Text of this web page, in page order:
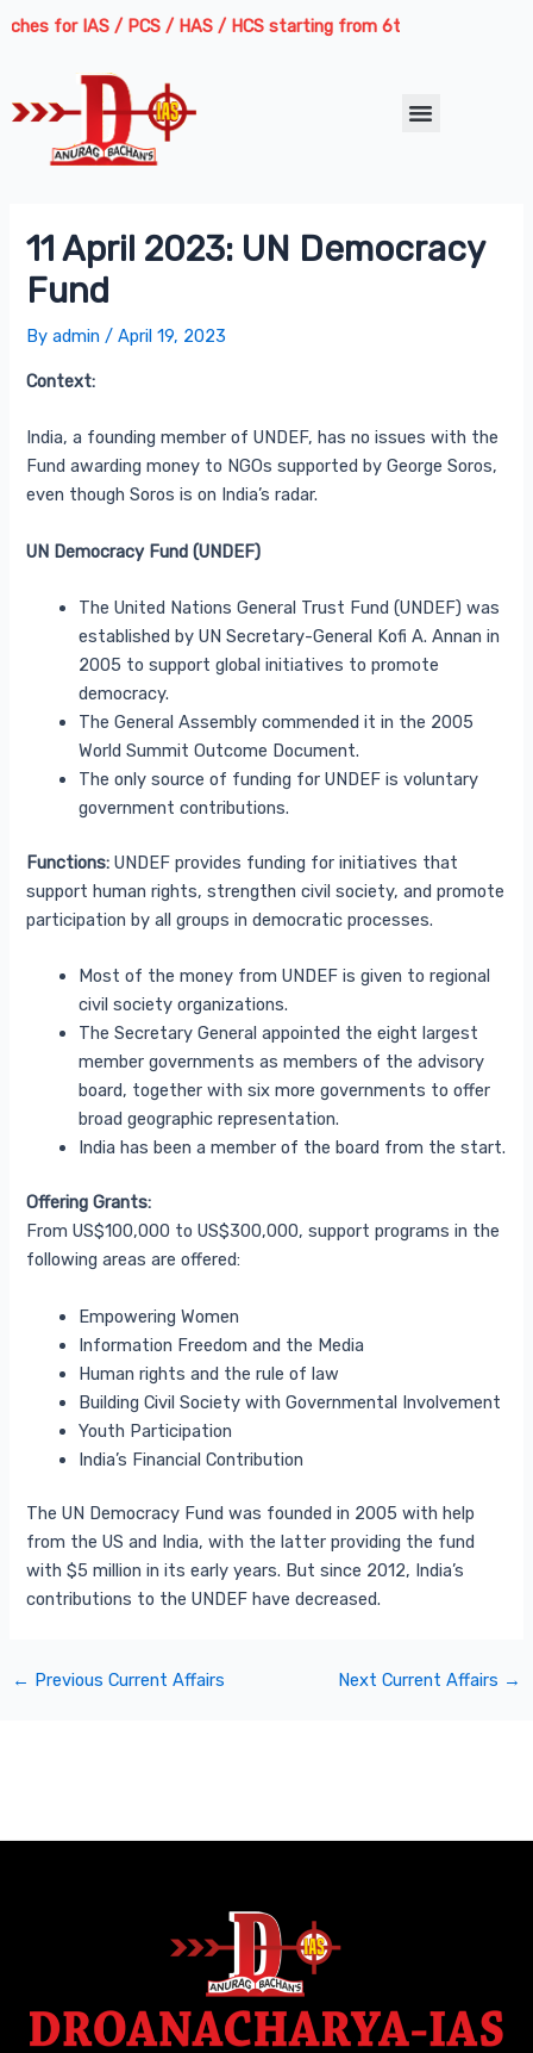
Skip
for IAS / PCS / HAS / HCS starting from 6th August 2026 |
Menu
11 April 2023: UN Democracy
Fund
Byadmin/April 19, 2023
Context:
India, a founding member of UNDEF, has no issues with the
Fund awarding money to NGOs supported by George Soros,
even though Soros is on India’s radar.
UN Democracy Fund (UNDEF)
The United Nations General Trust Fund (UNDEF) was
established by UN Secretary-General Kofi A. Annan in
2005 to support global initiatives to promote
democracy.
The General Assembly commended it in the 2005
World Summit Outcome Document.
The only source of funding for UNDEF is voluntary
government contributions.
Functions: UNDEF provides funding for initiatives that
support human rights, strengthen civil society, and promote
participation by all groups in democratic processes.
Most of the money from UNDEF is given to regional
civil society organizations.
The Secretary General appointed the eight largest
member governments as members of the advisory
board, together with six more governments to offer
broad geographic representation.
India has been a member of the board from the start.
Offering Grants:
From US$100,000 to US$300,000, support programs in the
following areas are offered:
Empowering Women
Information Freedom and the Media
Human rights and the rule of law
Building Civil Society with Governmental Involvement
Youth Participation
India’s Financial Contribution
The UN Democracy Fund was founded in 2005 with help
from the US and India, with the latter providing the fund
with $5 million in its early years. But since 2012, India’s
contributions to the UNDEF have decreased.
Post
← Previous Current Affairs Next Current Affairs →